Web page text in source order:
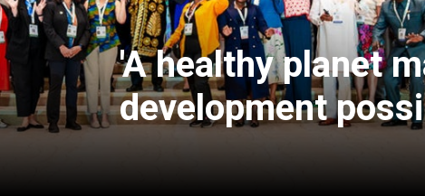
'A healthy planet
development